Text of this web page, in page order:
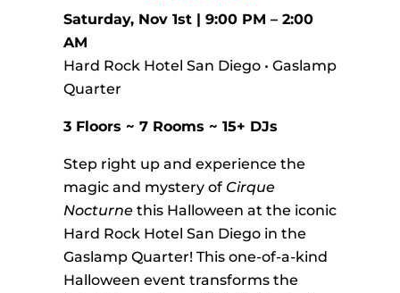
Saturday, Nov 1st | 9:00 PM – 2:00
AM
Hard Rock Hotel San Diego • Gaslamp
Quarter
3 Floors ~ 7 Rooms ~ 15+ DJs
Step right up and experience the
magic and mystery of Cirque
Nocturnethis Halloween at the iconic
Hard Rock Hotel San Diego in the
Gaslamp Quarter! This one-of-a-kind
Halloween event transforms the